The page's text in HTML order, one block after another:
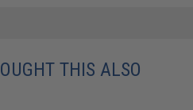
THIS ALSO